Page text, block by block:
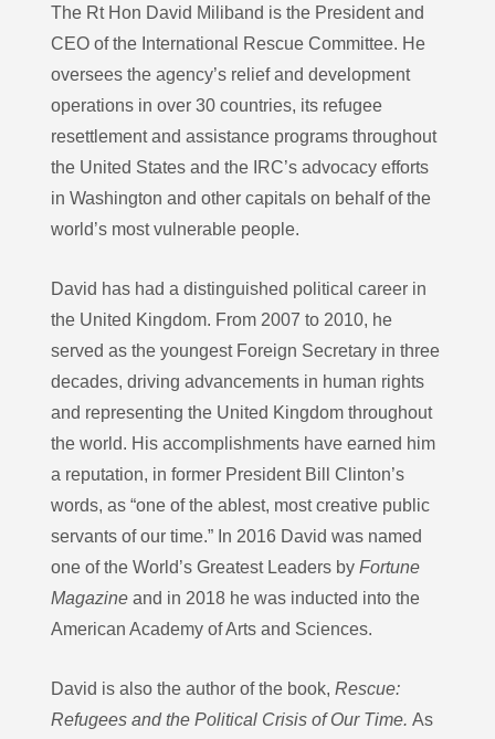
The Rt Hon David Miliband is the President and
CEO of the International Rescue Committee. He
oversees the agency’s relief and development
operations in over 30 countries, its refugee
resettlement and assistance programs throughout
the United States and the IRC’s advocacy efforts
in Washington and other capitals on behalf of the
world’s most vulnerable people.
David has had a distinguished political career in
the United Kingdom. From 2007 to 2010, he
served as the youngest Foreign Secretary in three
decades, driving advancements in human rights
and representing the United Kingdom throughout
the world. His accomplishments have earned him
a reputation, in former President Bill Clinton’s
words, as “one of the ablest, most creative public
servants of our time.” In 2016 David was named
one of the World’s Greatest Leaders byFortune
Magazineand in 2018 he was inducted into the
American Academy of Arts and Sciences.
David is also the author of the book,Rescue:
Refugees and the Political Crisis of Our Time.As